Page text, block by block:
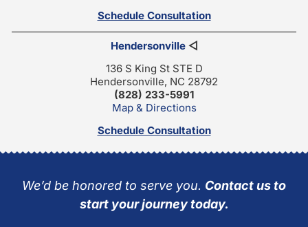
Schedule Consultation
Hendersonville◁
136 S King St STE D
Hendersonville, NC 28792
(828) 233-5991
Map & Directions
Schedule Consultation
We’d be honored to serve you. Contact us to
start your journey today.